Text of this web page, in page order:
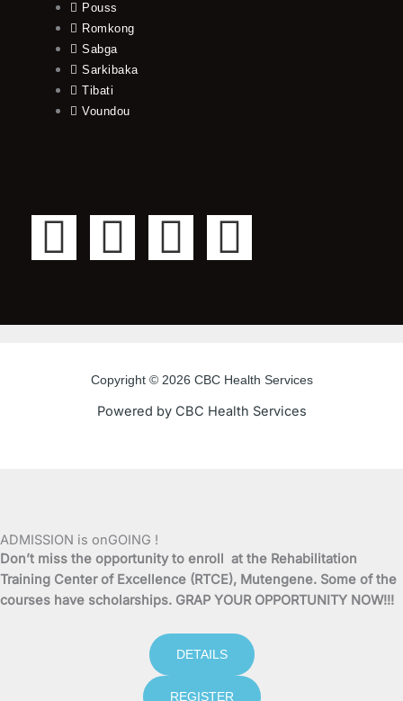
Pouss
Romkong
Sabga
Sarkibaka
Tibati
Voundou
F
c
k
-
T
i
t
t
Y
u
t
u
I
s
t
a
a
m
Copyright © 2026 CBC Health Services
Powered by CBC Health Services
ADMISSION is onGOING !
Don’t miss the opportunity to enroll at the Rehabilitation
Training Center of Excellence (RTCE), Mutengene. Some of the
courses have scholarships. GRAP YOUR OPPORTUNITY NOW!!!
DETAILS
REGISTER